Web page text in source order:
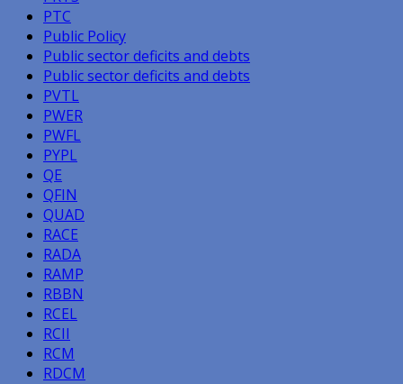
PTC
Public Policy
Public sector deficits and debts
Public sector deficits and debts
PVTL
PWER
PWFL
PYPL
QE
QFIN
QUAD
RACE
RADA
RAMP
RBBN
RCEL
RCII
RCM
RDCM